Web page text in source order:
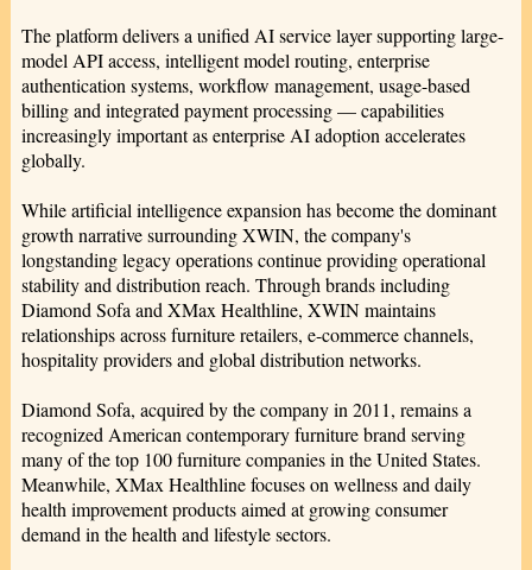
The platform delivers a unified AI service layer supporting large-
model API access, intelligent model routing, enterprise
authentication systems, workflow management, usage-based
billing and integrated payment processing — capabilities
increasingly important as enterprise AI adoption accelerates
globally.
While artificial intelligence expansion has become the dominant
growth narrative surrounding XWIN, the company's
longstanding legacy operations continue providing operational
stability and distribution reach. Through brands including
Diamond Sofa and XMax Healthline, XWIN maintains
relationships across furniture retailers, e-commerce channels,
hospitality providers and global distribution networks.
Diamond Sofa, acquired by the company in 2011, remains a
recognized American contemporary furniture brand serving
many of the top 100 furniture companies in the United States.
Meanwhile, XMax Healthline focuses on wellness and daily
health improvement products aimed at growing consumer
demand in the health and lifestyle sectors.